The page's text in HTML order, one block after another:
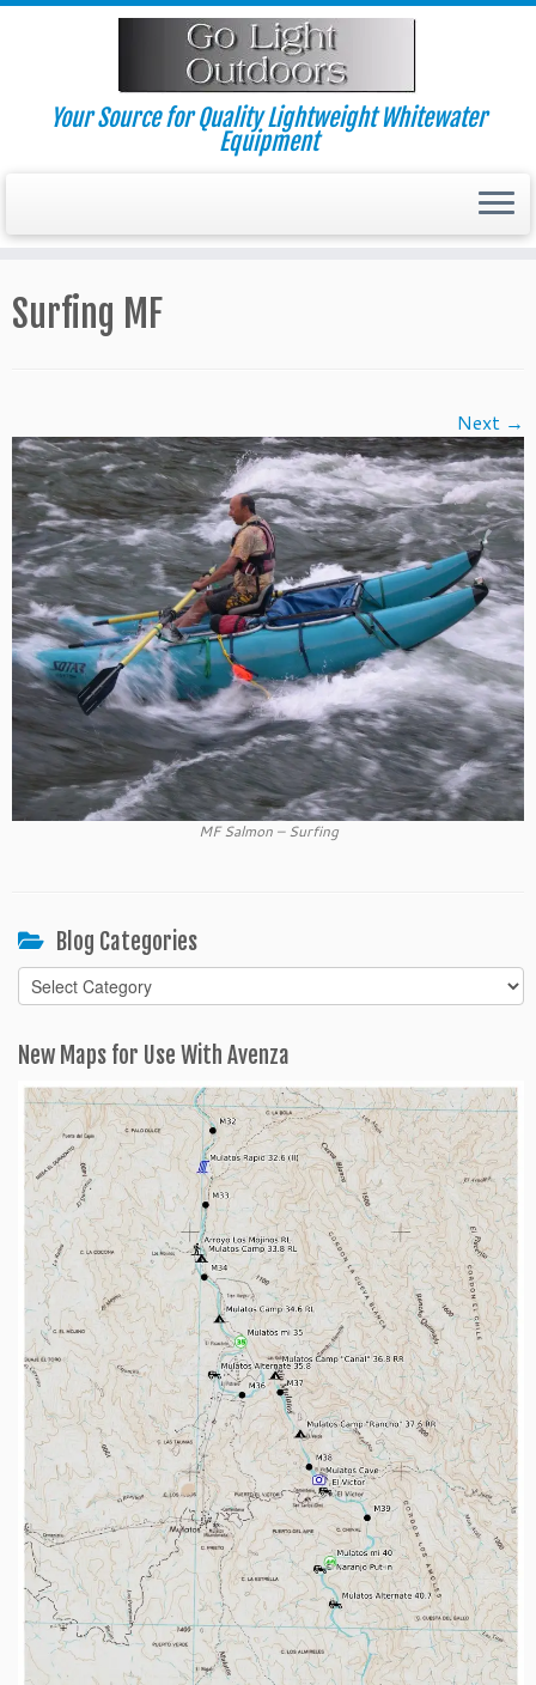
Skip
Your Source for Quality Lightweight Whitewater
Equipment
Surfing MF
Next →
MF Salmon – Surfing
Blog Categories
Blog
Categories
New Maps for Use With Avenza